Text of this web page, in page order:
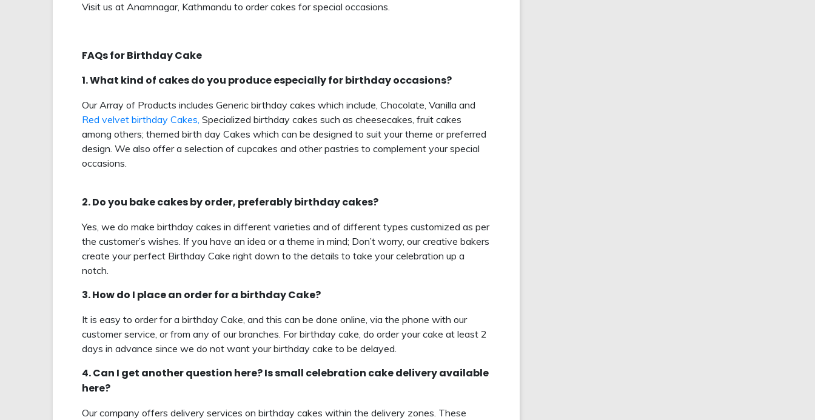
Visit us at Anamnagar, Kathmandu to order cakes for special occasions.
FAQs for Birthday Cake
1. What kind of cakes do you produce especially for birthday occasions?
Our Array of Products includes Generic birthday cakes which include, Chocolate, Vanilla and
Red velvet birthday Cakes, Specialized birthday cakes such as cheesecakes, fruit cakes
among others; themed birth day Cakes which can be designed to suit your theme or preferred
design. We also offer a selection of cupcakes and other pastries to complement your special
occasions.
2. Do you bake cakes by order, preferably birthday cakes?
Yes, we do make birthday cakes in different varieties and of different types customized as per
the customer’s wishes. If you have an idea or a theme in mind; Don’t worry, our creative bakers
create your perfect Birthday Cake right down to the details to take your celebration up a
notch.
3. How do I place an order for a birthday Cake?
It is easy to order for a birthday Cake, and this can be done online, via the phone with our
customer service, or from any of our branches. For birthday cake, do order your cake at least 2
days in advance since we do not want your birthday cake to be delayed.
4. Can I get another question here? Is small celebration cake delivery available
here?
Our company offers delivery services on birthday cakes within the delivery zones. These